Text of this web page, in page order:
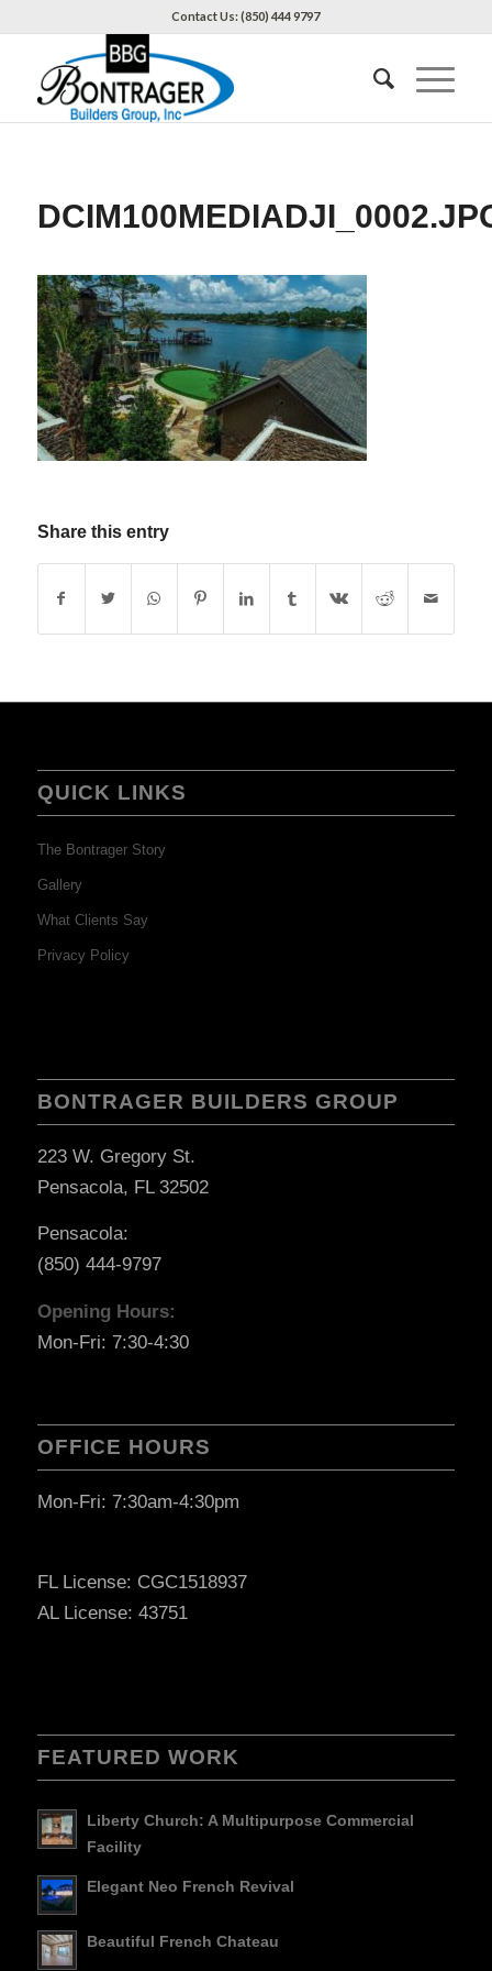
Contact Us: (850) 444 9797
Share this entry
QUICK LINKS
The Bontrager Story
Gallery
What Clients Say
Privacy Policy
BONTRAGER BUILDERS GROUP
223 W. Gregory St.
Pensacola, FL 32502
Pensacola:
(850) 444-9797
Opening Hours:
Mon-Fri: 7:30-4:30
OFFICE HOURS
Mon-Fri: 7:30am-4:30pm
FL License: CGC1518937
AL License: 43751
FEATURED WORK
Liberty Church: A Multipurpose Commercial
Facility
Elegant Neo French Revival
Beautiful French Chateau